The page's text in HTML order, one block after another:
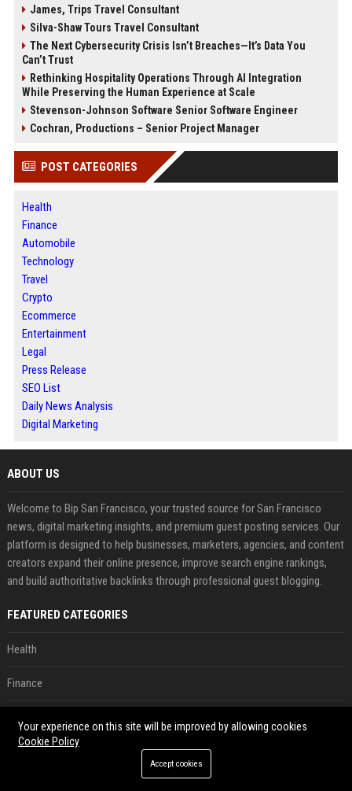
James, Trips Travel Consultant
Silva-Shaw Tours Travel Consultant
The Next Cybersecurity Crisis Isn’t Breaches—It’s Data You
Can’t Trust
Rethinking Hospitality Operations Through AI Integration
While Preserving the Human Experience at Scale
Stevenson-Johnson Software Senior Software Engineer
Cochran, Productions – Senior Project Manager
POST CATEGORIES
Health
Finance
Automobile
Technology
Travel
Crypto
Ecommerce
Entertainment
Legal
Press Release
SEO List
Daily News Analysis
Digital Marketing
ABOUT US
Welcome to Bip San Francisco, your trusted source for San Francisco
news, digital marketing insights, and premium guest posting services. Our
platform is designed to help businesses, marketers, agencies, and content
creators expand their online presence, improve search engine rankings,
and build authoritative backlinks through professional guest blogging.
FEATURED CATEGORIES
Health
Finance
Technology
Your experience on this site will be improved by allowing cookies
Cookie Policy
Accept cookies